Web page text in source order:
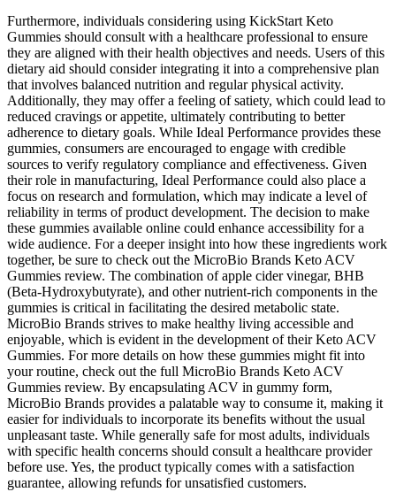
Furthermore, individuals considering using KickStart Keto
Gummies should consult with a healthcare professional to ensure
they are aligned with their health objectives and needs. Users of this
dietary aid should consider integrating it into a comprehensive plan
that involves balanced nutrition and regular physical activity.
Additionally, they may offer a feeling of satiety, which could lead to
reduced cravings or appetite, ultimately contributing to better
adherence to dietary goals. While Ideal Performance provides these
gummies, consumers are encouraged to engage with credible
sources to verify regulatory compliance and effectiveness. Given
their role in manufacturing, Ideal Performance could also place a
focus on research and formulation, which may indicate a level of
reliability in terms of product development. The decision to make
these gummies available online could enhance accessibility for a
wide audience. For a deeper insight into how these ingredients work
together, be sure to check out the MicroBio Brands Keto ACV
Gummies review. The combination of apple cider vinegar, BHB
(Beta-Hydroxybutyrate), and other nutrient-rich components in the
gummies is critical in facilitating the desired metabolic state.
MicroBio Brands strives to make healthy living accessible and
enjoyable, which is evident in the development of their Keto ACV
Gummies. For more details on how these gummies might fit into
your routine, check out the full MicroBio Brands Keto ACV
Gummies review. By encapsulating ACV in gummy form,
MicroBio Brands provides a palatable way to consume it, making it
easier for individuals to incorporate its benefits without the usual
unpleasant taste. While generally safe for most adults, individuals
with specific health concerns should consult a healthcare provider
before use. Yes, the product typically comes with a satisfaction
guarantee, allowing refunds for unsatisfied customers.